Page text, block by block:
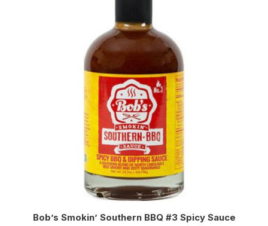
Bob’s Smokin’ Southern BBQ #3 Spicy Sauce